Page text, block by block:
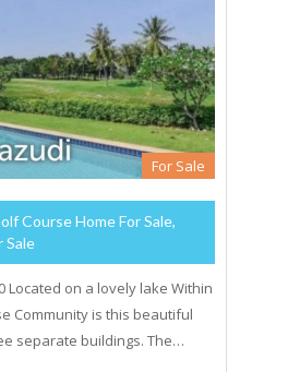
For Sale
Course Home For Sale,
Sale
Located on a lovely lake Within
Community is this beautiful
separate buildings. The…